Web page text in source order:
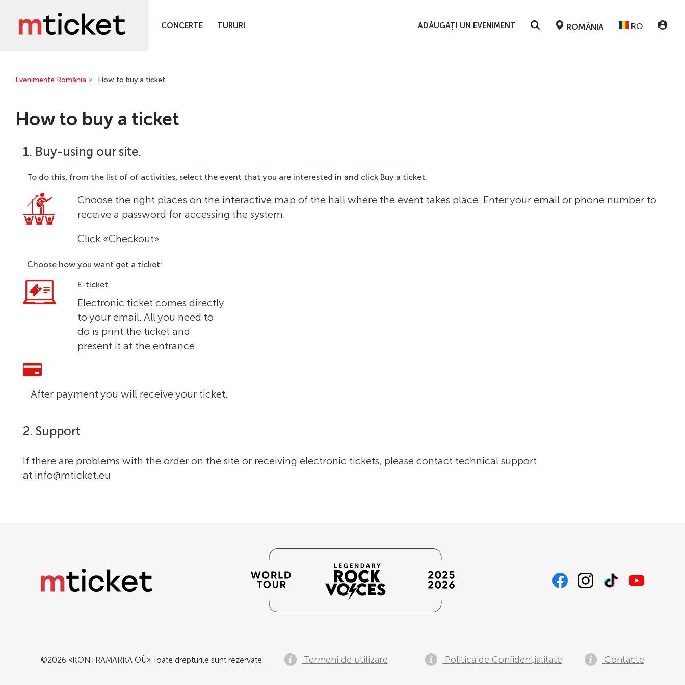
CONCERTE TURURI ADĂUGAȚI UN EVENIMENT ROMÂNIA RO
Evenimente România » How to buy a ticket
How to buy a ticket
1. Buy-using our site.
To do this, from the list of of activities, select the event that you are interested in and click Buy a ticket.
Choose the right places on the interactive map of the hall where the event takes place. Enter your email or phone number to
receive a password for accessing the system.
Click «Checkout»
Choose how you want get a ticket:
E-ticket
Electronic ticket comes directly
to your email. All you need to
do is print the ticket and
present it at the entrance.
After payment you will receive your ticket.
2. Support
If there are problems with the order on the site or receiving electronic tickets, please contact technical support
at info@mticket.eu
©2026 «KONTRAMARKA OÜ» Toate drepturile sunt rezervate Termeni de utilizare Politica de Confidențialitate Contacte